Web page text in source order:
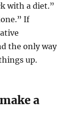
with a diet.”
If
the only way
up.
a